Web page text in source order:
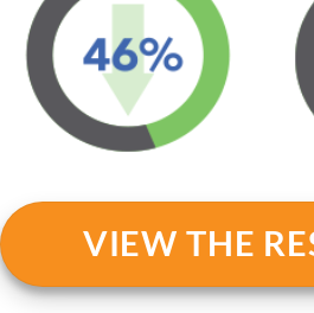
VIEW THE